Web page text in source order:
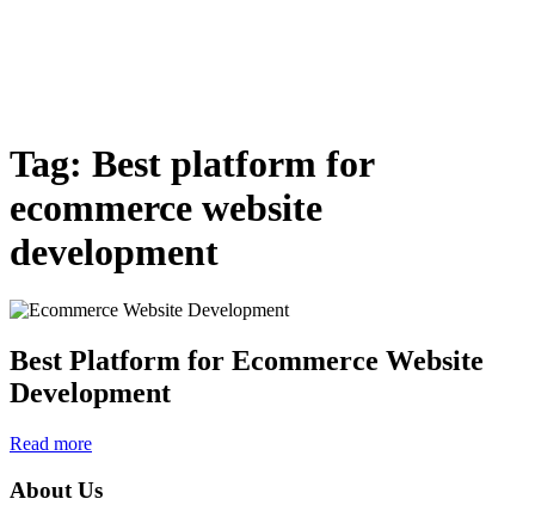
Tag: Best platform for
ecommerce website
development
Best Platform for Ecommerce Website
Development
Read more
About Us